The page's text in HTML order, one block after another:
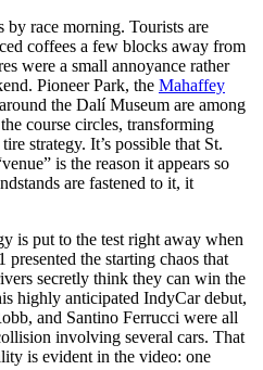
race morning. Tourists are
coffees a few blocks away from
were a small annoyance rather
Pioneer Park, the Mahaffey
the Dalí Museum are among
course circles, transforming
strategy. It’s possible that St.
is the reason it appears so
are fastened to it, it
is put to the test right away when
presented the starting chaos that
secretly think they can win the
highly anticipated IndyCar debut,
and Santino Ferrucci were all
involving several cars. That
is evident in the video: one